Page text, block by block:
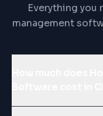
Everything you
management